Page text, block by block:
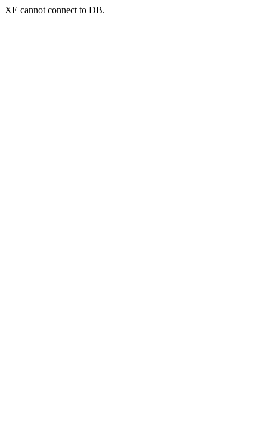
XE cannot connect to DB.